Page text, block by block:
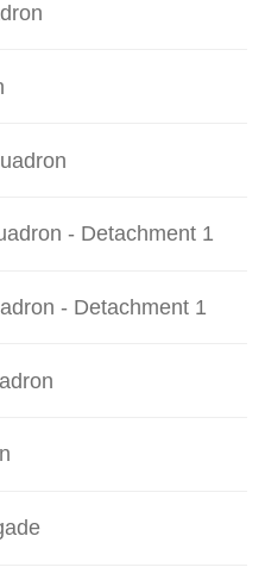
- Detachment 1
- Detachment 1